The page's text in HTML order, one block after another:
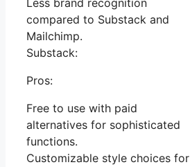
Less brand recognition
compared to Substack and
Mailchimp.
Substack:
Pros:
Free to use with paid
alternatives for sophisticated
functions.
Customizable style choices for